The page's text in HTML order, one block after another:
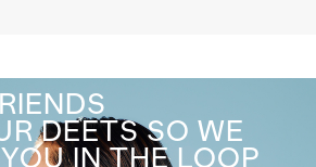
DEETS SO WE
IN THE LOOP